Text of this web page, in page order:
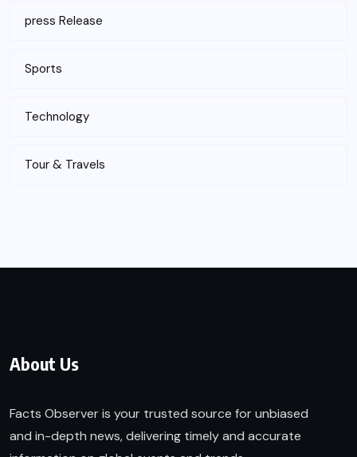
press Release
Sports
Technology
Tour & Travels
About Us
Facts Observer is your trusted source for unbiased
and in-depth news, delivering timely and accurate